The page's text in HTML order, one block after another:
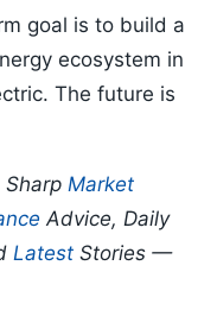
goal is to build a
ecosystem in
The future is
Sharp Market
Advice, Daily
Latest Stories —